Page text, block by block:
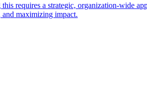
requires a strategic, organization-wide
maximizing impact.